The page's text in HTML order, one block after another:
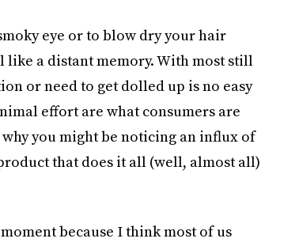
eye or to blow dry your hair
a distant memory. With most still
or need to get dolled up is no easy
effort are what consumers are
you might be noticing an influx of
that does it all (well, almost all)
because I think most of us